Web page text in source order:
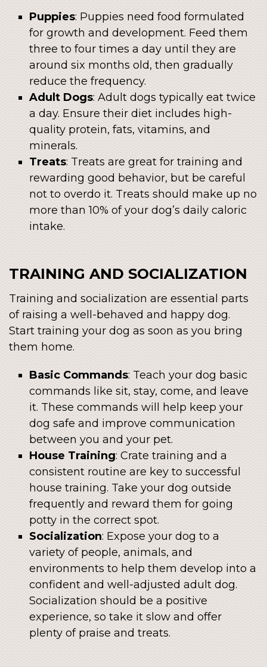
Puppies: Puppies need food formulated
for growth and development. Feed them
three to four times a day until they are
around six months old, then gradually
reduce the frequency.
Adult Dogs: Adult dogs typically eat twice
a day. Ensure their diet includes high-
quality protein, fats, vitamins, and
minerals.
Treats: Treats are great for training and
rewarding good behavior, but be careful
not to overdo it. Treats should make up no
more than 10% of your dog’s daily caloric
intake.
TRAINING AND SOCIALIZATION
Training and socialization are essential parts
of raising a well-behaved and happy dog.
Start training your dog as soon as you bring
them home.
Basic Commands: Teach your dog basic
commands like sit, stay, come, and leave
it. These commands will help keep your
dog safe and improve communication
between you and your pet.
House Training: Crate training and a
consistent routine are key to successful
house training. Take your dog outside
frequently and reward them for going
potty in the correct spot.
Socialization: Expose your dog to a
variety of people, animals, and
environments to help them develop into a
confident and well-adjusted adult dog.
Socialization should be a positive
experience, so take it slow and offer
plenty of praise and treats.